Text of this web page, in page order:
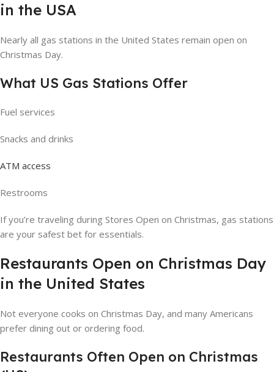
in the USA
Nearly all gas stations in the United States remain open on
Christmas Day.
What US Gas Stations Offer
Fuel services
Snacks and drinks
ATM access
Restrooms
If you’re traveling during Stores Open on Christmas, gas stations
are your safest bet for essentials.
Restaurants Open on Christmas Day
in the United States
Not everyone cooks on Christmas Day, and many Americans
prefer dining out or ordering food.
Restaurants Often Open on Christmas